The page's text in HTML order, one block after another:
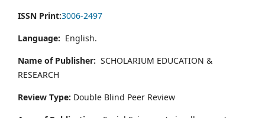
ISSN Print:3006-2497
Language: English.
Name of Publisher: SCHOLARIUM EDUCATION &
RESEARCH
Review Type: Double Blind Peer Review